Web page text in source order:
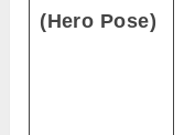
(Hero Pose)